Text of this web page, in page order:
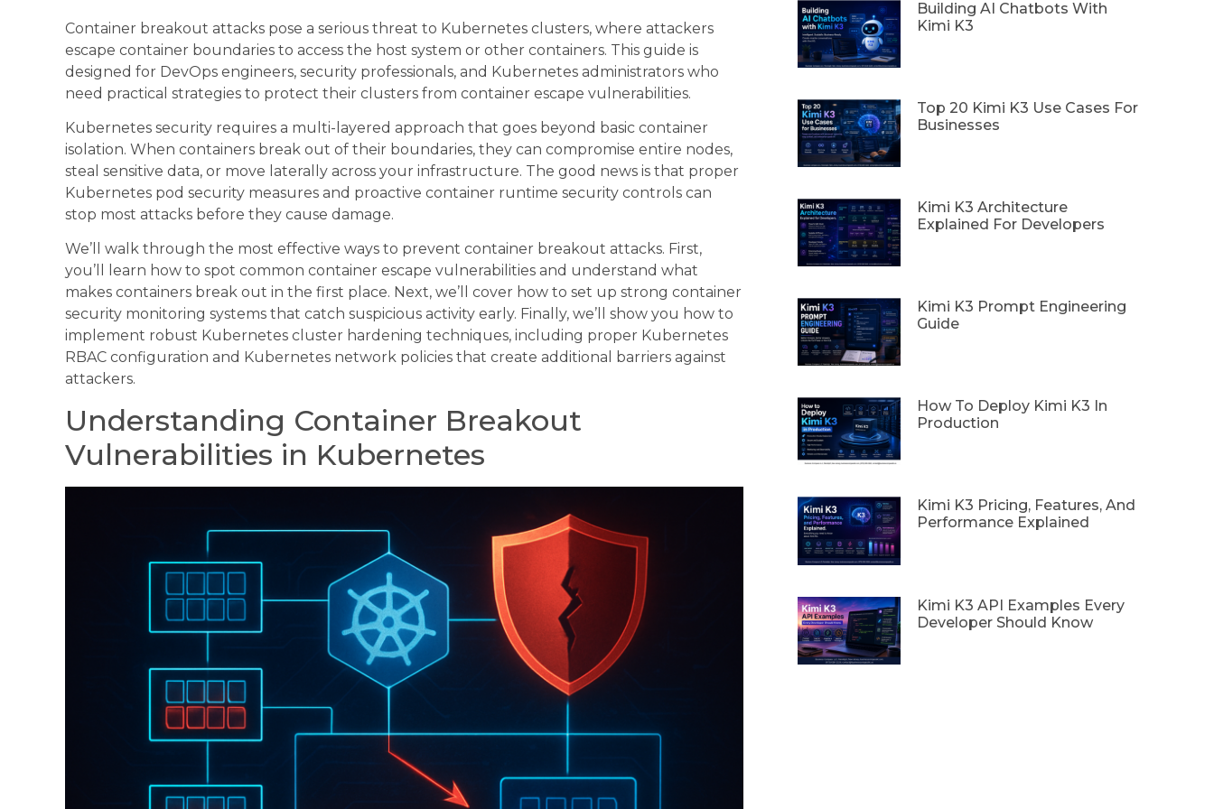
Container breakout attacks pose a serious threat to Kubernetes clusters, where attackers
escape container boundaries to access the host system or other containers. This guide is
designed for DevOps engineers, security professionals, and Kubernetes administrators who
need practical strategies to protect their clusters from container escape vulnerabilities.
Kubernetes security requires a multi-layered approach that goes beyond basic container
isolation. When containers break out of their boundaries, they can compromise entire nodes,
steal sensitive data, or move laterally across your infrastructure. The good news is that proper
Kubernetes pod security measures and proactive container runtime security controls can
stop most attacks before they cause damage.
We’ll walk through the most effective ways to prevent container breakout attacks. First,
you’ll learn how to spot common container escape vulnerabilities and understand what
makes containers break out in the first place. Next, we’ll cover how to set up strong container
security monitoring systems that catch suspicious activity early. Finally, we’ll show you how to
implement robust Kubernetes cluster hardening techniques, including proper Kubernetes
RBAC configuration and Kubernetes network policies that create additional barriers against
attackers.
Understanding Container Breakout
Vulnerabilities in Kubernetes
Building AI Chatbots With
Kimi K3
Top 20 Kimi K3 Use Cases For
Businesses
Kimi K3 Architecture
Explained For Developers
Kimi K3 Prompt Engineering
Guide
How To Deploy Kimi K3 In
Production
Kimi K3 Pricing, Features, And
Performance Explained
Kimi K3 API Examples Every
Developer Should Know